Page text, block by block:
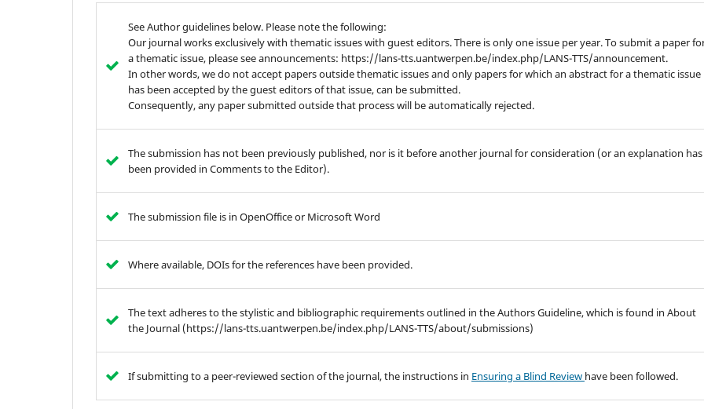
See Author guidelines below. Please note the following:
Our journal works exclusively with thematic issues with guest editors. There is only one issue per year. To submit a paper
a thematic issue, please see announcements: https://lans-tts.uantwerpen.be/index.php/LANS-TTS/announcement.
In other words, we do not accept papers outside thematic issues and only papers for which an abstract for a thematic issue
has been accepted by the guest editors of that issue, can be submitted.
Consequently, any paper submitted outside that process will be automatically rejected.
The submission has not been previously published, nor is it before another journal for consideration (or an explanation has
been provided in Comments to the Editor).
The submission file is in OpenOffice or Microsoft Word
Where available, DOIs for the references have been provided.
The text adheres to the stylistic and bibliographic requirements outlined in the Authors Guideline, which is found in About
the Journal (https://lans-tts.uantwerpen.be/index.php/LANS-TTS/about/submissions)
If submitting to a peer-reviewed section of the journal, the instructions in Ensuring a Blind Review have been followed.